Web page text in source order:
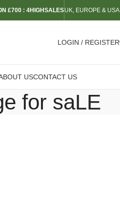
£700 : 4HIGHSALESUK, EUROPE & USA
LOGIN / REGISTER
USCONTACT US
for saLE